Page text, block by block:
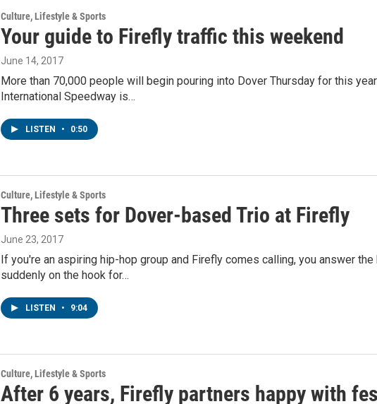
Culture, Lifestyle & Sports
Your guide to Firefly traffic this weekend
June 14, 2017
More than 70,000 people will begin pouring into Dover Thursday for this
International Speedway is…
LISTEN • 0:50
Culture, Lifestyle & Sports
Three sets for Dover-based Trio at Firefly
June 23, 2017
If you're an aspiring hip-hop group and Firefly comes calling, you answer
suddenly on the hook for…
LISTEN • 9:04
Culture, Lifestyle & Sports
After 6 years, Firefly partners happy with